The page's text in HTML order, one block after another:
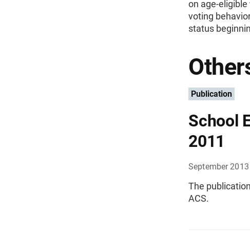
on age-
voting
status
Publication
School
2011
September 2013
The
ACS.